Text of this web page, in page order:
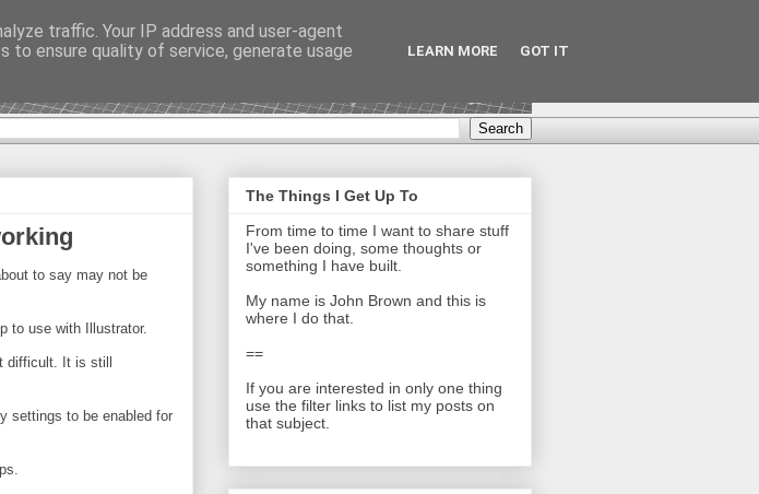
to say may not be
to use with Illustrator.
difficult. It is still
settings to be enabled for
The Things I Get Up To
From time to time I want to share stuff
I've been doing, some thoughts or
something I have built.
My name is John Brown and this is
where I do that.
==
If you are interested in only one thing
use the filter links to list my posts on
that subject.
traffic. Your IP address and user-agent
to ensure quality of service, generate usage
LEARN MORE GOT IT